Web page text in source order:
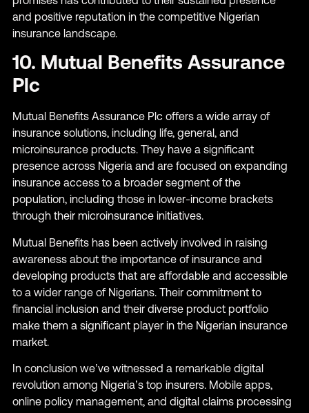
and positive reputation in the competitive Nigerian
insurance landscape.
10. Mutual Benefits Assurance
Plc
Mutual Benefits Assurance Plc offers a wide array of
insurance solutions, including life, general, and
microinsurance products. They have a significant
presence across Nigeria and are focused on expanding
insurance access to a broader segment of the
population, including those in lower-income brackets
through their microinsurance initiatives.
Mutual Benefits has been actively involved in raising
awareness about the importance of insurance and
developing products that are affordable and accessible
to a wider range of Nigerians. Their commitment to
financial inclusion and their diverse product portfolio
make them a significant player in the Nigerian insurance
market.
In conclusion we’ve witnessed a remarkable digital
revolution among Nigeria’s top insurers. Mobile apps,
online policy management, and digital claims processing